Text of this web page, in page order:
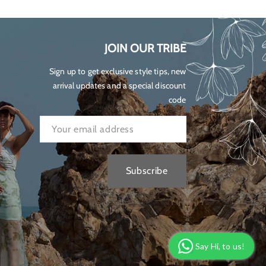
JOIN OUR TRIBE
Sign up to get exclusive style tips, new
arrival updates and a special discount
code
Subscribe
Say Hi, to us!